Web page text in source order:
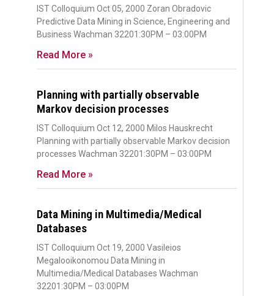
IST Colloquium Oct 05, 2000 Zoran Obradovic
Predictive Data Mining in Science, Engineering and
Business Wachman 32201:30PM – 03:00PM
Read More »
Planning with partially observable
Markov decision processes
IST Colloquium Oct 12, 2000 Milos Hauskrecht
Planning with partially observable Markov decision
processes Wachman 32201:30PM – 03:00PM
Read More »
Data Mining in Multimedia/Medical
Databases
IST Colloquium Oct 19, 2000 Vasileios
Megalooikonomou Data Mining in
Multimedia/Medical Databases Wachman
32201:30PM – 03:00PM